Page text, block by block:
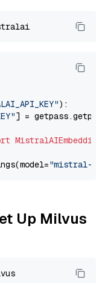
):
] = getpass.getpass(
MistralAIEmbeddings
"mistral-
Up Milvus